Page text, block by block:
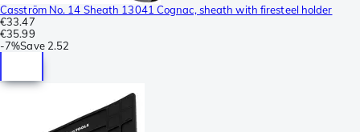
Casström No. 14 Sheath 13041 Cognac, sheath with firesteel holder
€33.47
€35.99
-7%Save 2.52